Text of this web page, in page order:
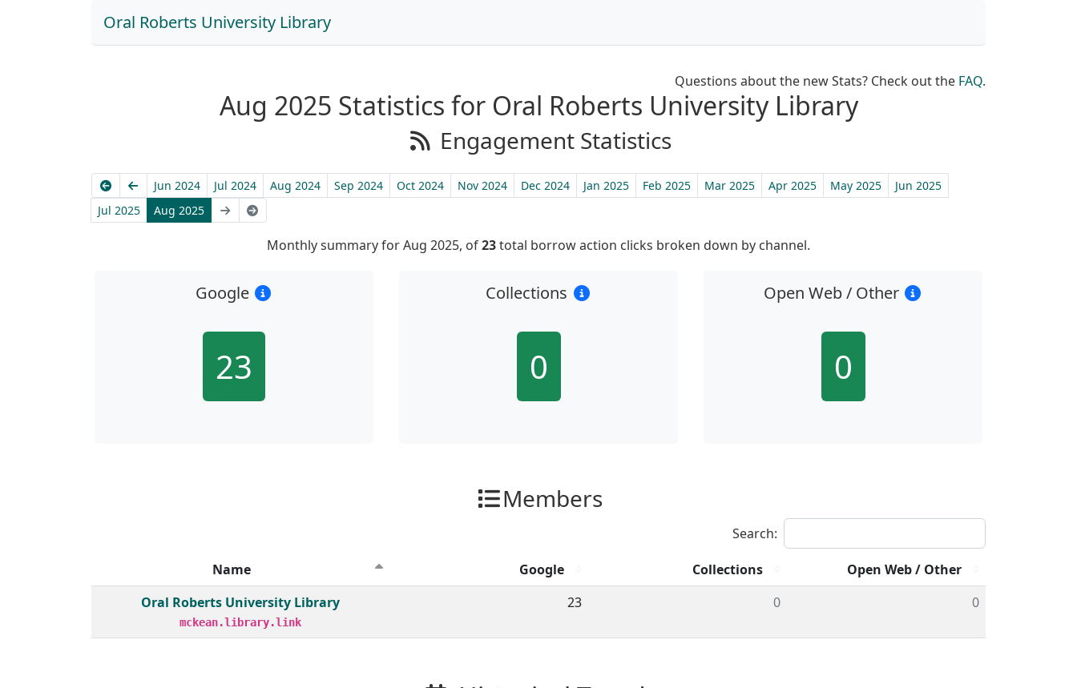
Oral Roberts University Library
Questions about the new Stats? Check out the FAQ.
Aug 2025 Statistics for Oral Roberts University Library
Engagement Statistics
EarliestPrevious
Jun 2024 Jul 2024 Aug 2024 Sep 2024 Oct 2024 Nov 2024 Dec 2024 Jan 2025 Feb 2025 Mar 2025 Apr 2025 May 2025
Jun 2025
Jul 2025
Aug 2025 Next
Monthly summary for Aug 2025, of23total borrow action clicks broken down by channel.
Google
23
Collections
0
Open Web / Other
0
Members
Search:
Member institutions and monthly borrow action clicks by channel.
Name Google Collections
Open Web / Other
Oral Roberts University Library
mckean.library.link
23 0 0